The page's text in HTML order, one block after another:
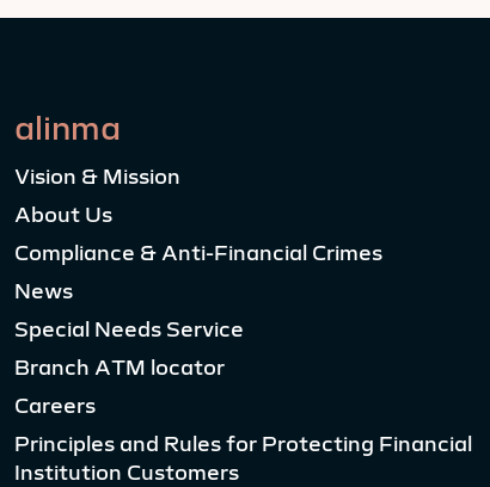
alinma
Vision & Mission
About Us
Compliance & Anti-Financial Crimes
News
Special Needs Service
Branch ATM locator
Careers
Principles and Rules for Protecting Financial
Institution Customers